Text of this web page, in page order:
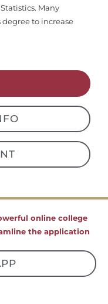
Many
degree to increase
online college
the application